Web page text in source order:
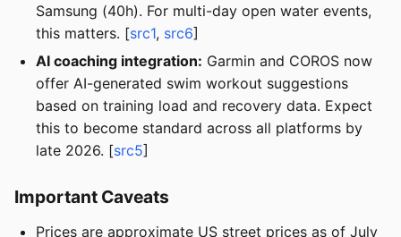
Samsung (40h). For multi-day open water events,
this matters. [src1, src6]
AI coaching integration: Garmin and COROS now
offer AI-generated swim workout suggestions
based on training load and recovery data. Expect
this to become standard across all platforms by
late 2026. [src5]
Important Caveats
Prices are approximate US street prices as of July